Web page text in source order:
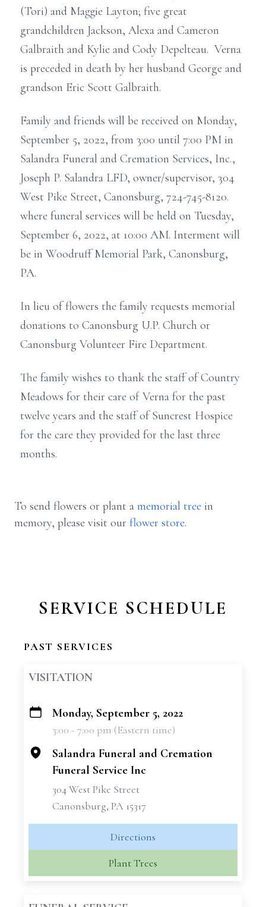
(Tori) and Maggie Layton; five great
grandchildren Jackson, Alexa and Cameron
Galbraith and Kylie and Cody Depelteau. Verna
is preceded in death by her husband George and
grandson Eric Scott Galbraith.
Family and friends will be received on Monday,
September 5, 2022, from 3:00 until 7:00 PM in
Salandra Funeral and Cremation Services, Inc.,
Joseph P. Salandra LFD, owner/supervisor, 304
West Pike Street, Canonsburg, 724-745-8120.
where funeral services will be held on Tuesday,
September 6, 2022, at 10:00 AM. Interment will
be in Woodruff Memorial Park, Canonsburg,
PA.
In lieu of flowers the family requests memorial
donations to Canonsburg U.P. Church or
Canonsburg Volunteer Fire Department.
The family wishes to thank the staff of Country
Meadows for their care of Verna for the past
twelve years and the staff of Suncrest Hospice
for the care they provided for the last three
months.
To send flowers or plant a memorial tree in
memory, please visit our flower store.
SERVICE SCHEDULE
PAST SERVICES
VISITATION
+
Monday, September 5, 2022
3:00 - 7:00 pm (Eastern time)
Salandra Funeral and Cremation
Funeral Service Inc
304 West Pike Street
Canonsburg, PA 15317
Directions
Plant Trees